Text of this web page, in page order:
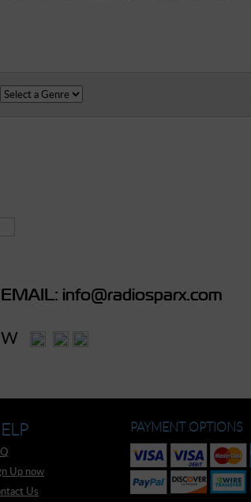
info@radiosparx.com
Up now
Us
PAYMENT OPTIONS